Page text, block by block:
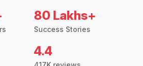
80 Lakhs+
Success Stories
4.4